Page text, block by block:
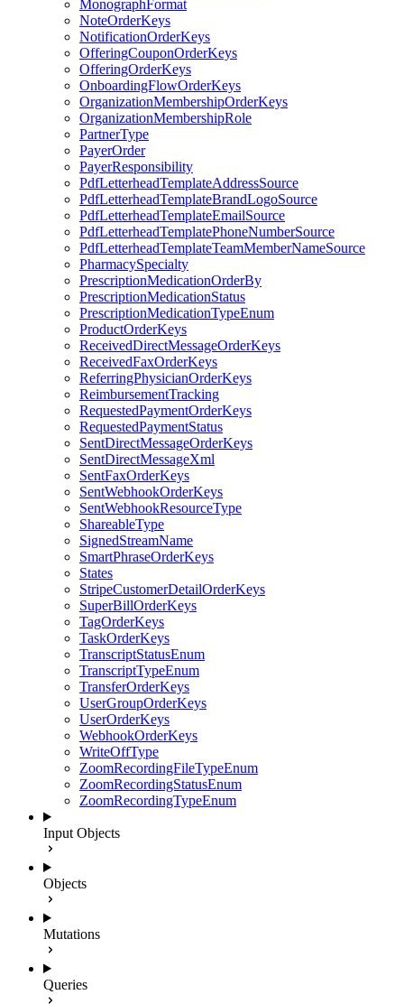
MonographFormat
NoteOrderKeys
NotificationOrderKeys
OfferingCouponOrderKeys
OfferingOrderKeys
OnboardingFlowOrderKeys
OrganizationMembershipOrderKeys
OrganizationMembershipRole
PartnerType
PayerOrder
PayerResponsibility
PdfLetterheadTemplateAddressSource
PdfLetterheadTemplateBrandLogoSource
PdfLetterheadTemplateEmailSource
PdfLetterheadTemplatePhoneNumberSource
PdfLetterheadTemplateTeamMemberNameSource
PharmacySpecialty
PrescriptionMedicationOrderBy
PrescriptionMedicationStatus
PrescriptionMedicationTypeEnum
ProductOrderKeys
ReceivedDirectMessageOrderKeys
ReceivedFaxOrderKeys
ReferringPhysicianOrderKeys
ReimbursementTracking
RequestedPaymentOrderKeys
RequestedPaymentStatus
SentDirectMessageOrderKeys
SentDirectMessageXml
SentFaxOrderKeys
SentWebhookOrderKeys
SentWebhookResourceType
ShareableType
SignedStreamName
SmartPhraseOrderKeys
States
StripeCustomerDetailOrderKeys
SuperBillOrderKeys
TagOrderKeys
TaskOrderKeys
TranscriptStatusEnum
TranscriptTypeEnum
TransferOrderKeys
UserGroupOrderKeys
UserOrderKeys
WebhookOrderKeys
WriteOffType
ZoomRecordingFileTypeEnum
ZoomRecordingStatusEnum
ZoomRecordingTypeEnum
Input Objects
Objects
Mutations
Queries